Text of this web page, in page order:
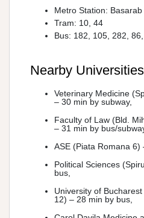
Metro Station: Basarab
Tram: 10, 44
Bus: 182, 105, 282,
Nearby Universities
Veterinary Medicine
– 30 min by subway,
Faculty of Law (Bld.
– 31 min by bus/
ASE (Piata Romana
Political Sciences
bus,
University of
12) – 28 min by bus,